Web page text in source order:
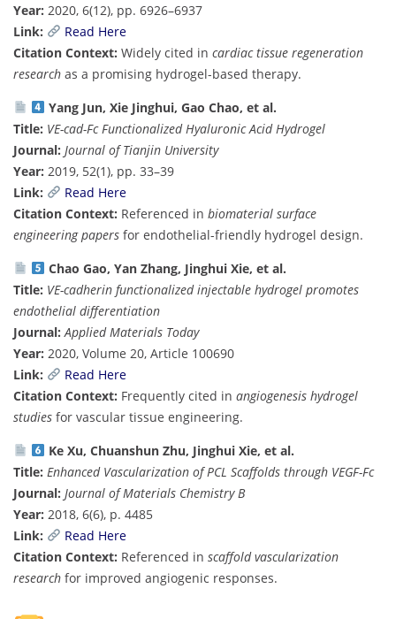
Year: 2020, 6(12), pp. 6926–6937
Link:
Read Here
Citation Context: Widely cited in cardiac tissue regeneration
research as a promising hydrogel-based therapy.
Yang Jun, Xie Jinghui, Gao Chao, et al.
Title: VE-cad-Fc Functionalized Hyaluronic Acid Hydrogel
Journal: Journal of Tianjin University
Year: 2019, 52(1), pp. 33–39
Link:
Read Here
Citation Context: Referenced in biomaterial surface
engineering papers for endothelial-friendly hydrogel design.
Chao Gao, Yan Zhang, Jinghui Xie, et al.
Title: VE-cadherin functionalized injectable hydrogel promotes
endothelial differentiation
Journal: Applied Materials Today
Year: 2020, Volume 20, Article 100690
Link:
Read Here
Citation Context: Frequently cited in angiogenesis hydrogel
studies for vascular tissue engineering.
Ke Xu, Chuanshun Zhu, Jinghui Xie, et al.
Title: Enhanced Vascularization of PCL Scaffolds through VEGF-Fc
Journal: Journal of Materials Chemistry B
Year: 2018, 6(6), p. 4485
Link:
Read Here
Citation Context: Referenced in scaffold vascularization
research for improved angiogenic responses.